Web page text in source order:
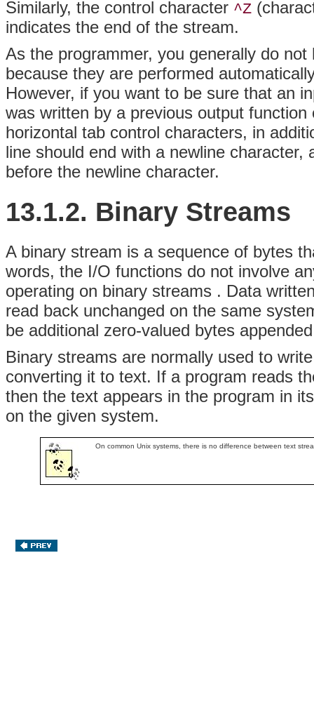
Similarly, the control character ^Z
indicates the end of the stream.
As the programmer, you generally do
because they are performed
However, if you want to be sure that an
was written by a previous output
horizontal tab control characters, in
line should end with a newline
before the newline character.
13.1.2. Binary Streams
A binary stream is a sequence of bytes
words, the I/O functions do not involve
operating on binary streams . Data
read back unchanged on the same
be additional zero-valued bytes
Binary streams are normally used to
converting it to text. If a program reads
then the text appears in the program in
on the given system.
On common Unix systems, there is no difference between text